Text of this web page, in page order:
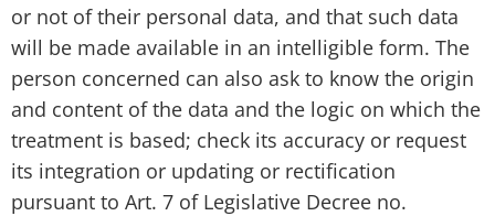
or not of their personal data, and that such data
will be made available in an intelligible form. The
person concerned can also ask to know the origin
and content of the data and the logic on which the
treatment is based; check its accuracy or request
its integration or updating or rectification
pursuant to Art. 7 of Legislative Decree no.